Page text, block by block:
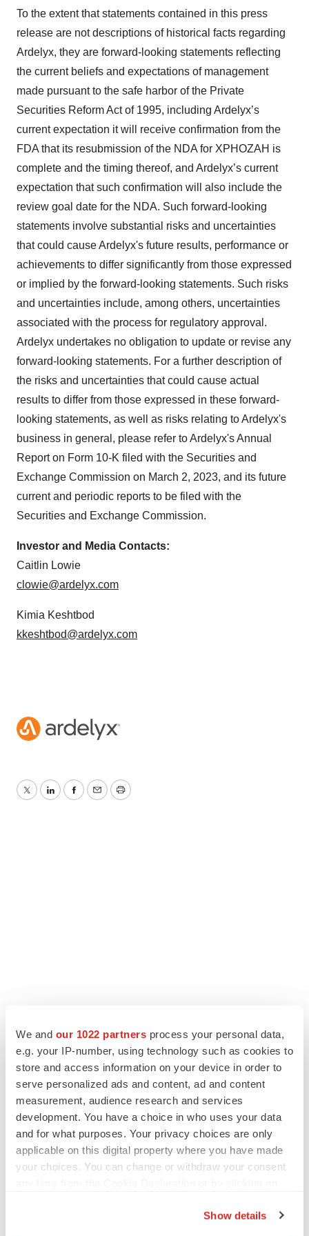
We and our 1022 partners process your personal data,
e.g. your IP-number, using technology such as cookies to
store and access information on your device in order to
serve personalized ads and content, ad and content
measurement, audience research and services
development. You have a choice in who uses your data
and for what purposes. Your privacy choices are only
applicable on this digital property where you have made
your choices. You can change or withdraw your consent
Show details
To the extent that statements contained in this press
release are not descriptions of historical facts regarding
Ardelyx, they are forward-looking statements reflecting
the current beliefs and expectations of management
made pursuant to the safe harbor of the Private
Securities Reform Act of 1995, including Ardelyx’s
current expectation it will receive confirmation from the
FDA that its resubmission of the NDA for XPHOZAH is
complete and the timing thereof, and Ardelyx’s current
expectation that such confirmation will also include the
review goal date for the NDA. Such forward-looking
statements involve substantial risks and uncertainties
that could cause Ardelyx's future results, performance or
achievements to differ significantly from those expressed
or implied by the forward-looking statements. Such risks
and uncertainties include, among others, uncertainties
associated with the process for regulatory approval.
Ardelyx undertakes no obligation to update or revise any
forward-looking statements. For a further description of
the risks and uncertainties that could cause actual
results to differ from those expressed in these forward-
looking statements, as well as risks relating to Ardelyx's
business in general, please refer to Ardelyx's Annual
Report on Form 10-K filed with the Securities and
Exchange Commission on March 2, 2023, and its future
current and periodic reports to be filed with the
Securities and Exchange Commission.
Investor and Media Contacts:
Caitlin Lowie
clowie@ardelyx.com
Kimia Keshtbod
kkeshtbod@ardelyx.com
TwitterLinkedInFacebook
EmailPrint